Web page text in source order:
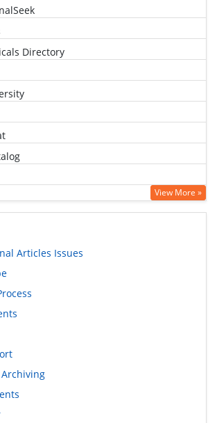
Directory
for Medical Education and Research
View More »
Articles Issues